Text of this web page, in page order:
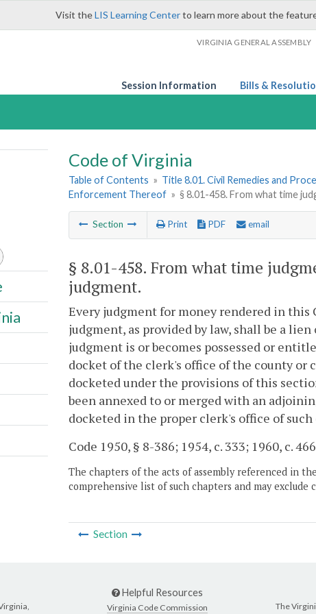
Visit theLIS Learning Centerto learn more about the
VIRGINIA GENERAL ASSEMBLY
Session Information Bills &
Code of Virginia
Table of Contents » Title 8.01. Civil Remedies and
Enforcement Thereof » § 8.01-458. From what time
Section Print PDF email
§ 8.01-458. From what time
judgment.
Every judgment for money rendered in this
judgment, as provided by law, shall be a
judgment is or becomes possessed or
docket of the clerk's office of the county or
docketed under the provisions of this
been annexed to or merged with an
docketed in the proper clerk's office of such
Code 1950, § 8-386; 1954, c. 333; 1960, c.
The chapters of the acts of assembly referenced in
comprehensive list of such chapters and may exclude
Section
Helpful Resources
Virginia Code Commission
The